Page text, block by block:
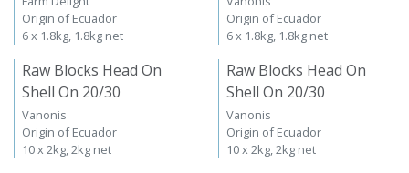
Origin of Ecuador
6 x 1.8kg, 1.8kg net
Origin of Ecuador
6 x 1.8kg, 1.8kg net
Raw Blocks Head On
Shell On 20/30
Vanonis
Origin of Ecuador
10 x 2kg, 2kg net
Raw Blocks Head On
Shell On 20/30
Vanonis
Origin of Ecuador
10 x 2kg, 2kg net